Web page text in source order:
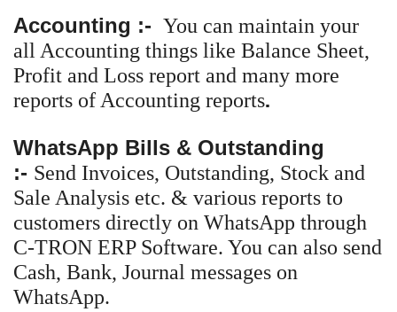
Accounting :- You can maintain your
all Accounting things like Balance Sheet,
Profit and Loss report and many more
reports of Accounting reports.
WhatsApp Bills & Outstanding
:- Send Invoices, Outstanding, Stock and
Sale Analysis etc. & various reports to
customers directly on WhatsApp through
C-TRON ERP Software. You can also send
Cash, Bank, Journal messages on
WhatsApp.